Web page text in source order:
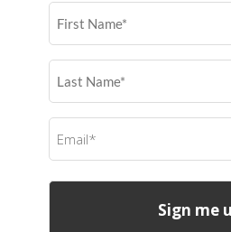
First
Name
Last
Name
Email
(Required)